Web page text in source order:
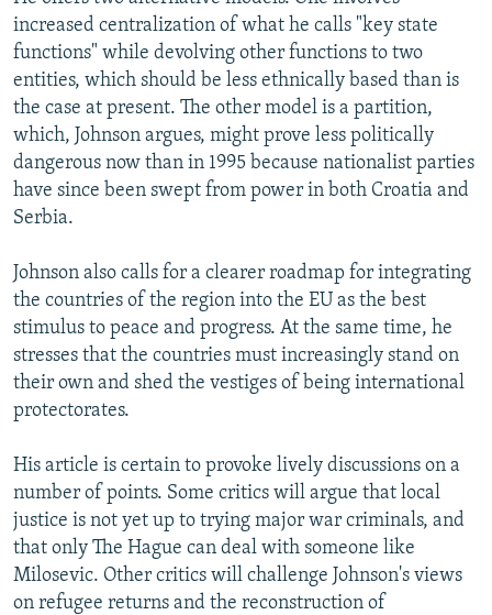
increased centralization of what he calls "key state
functions" while devolving other functions to two
entities, which should be less ethnically based than is
the case at present. The other model is a partition,
which, Johnson argues, might prove less politically
dangerous now than in 1995 because nationalist parties
have since been swept from power in both Croatia and
Serbia.
Johnson also calls for a clearer roadmap for integrating
the countries of the region into the EU as the best
stimulus to peace and progress. At the same time, he
stresses that the countries must increasingly stand on
their own and shed the vestiges of being international
protectorates.
His article is certain to provoke lively discussions on a
number of points. Some critics will argue that local
justice is not yet up to trying major war criminals, and
that only The Hague can deal with someone like
Milosevic. Other critics will challenge Johnson's views
on refugee returns and the reconstruction of